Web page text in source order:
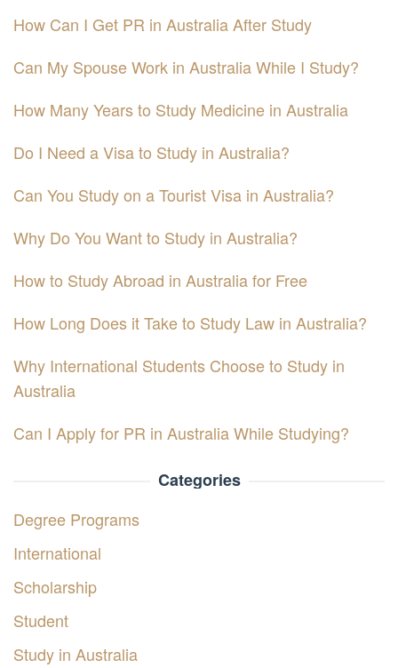
How Can I Get PR in Australia After Study
Can My Spouse Work in Australia While I Study?
How Many Years to Study Medicine in Australia
Do I Need a Visa to Study in Australia?
Can You Study on a Tourist Visa in Australia?
Why Do You Want to Study in Australia?
How to Study Abroad in Australia for Free
How Long Does it Take to Study Law in Australia?
Why International Students Choose to Study in
Australia
Can I Apply for PR in Australia While Studying?
Categories
Degree Programs
International
Scholarship
Student
Study in Australia